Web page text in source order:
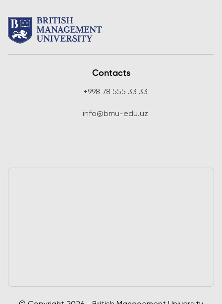
Contacts
+998 78 555 33 33
info@bmu-edu.uz